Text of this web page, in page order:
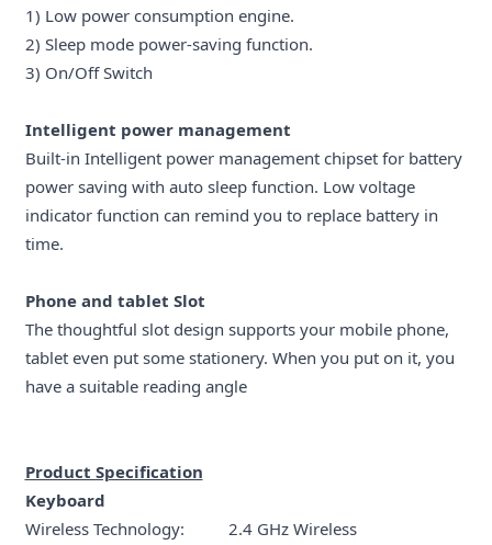
1) Low power consumption engine.
2) Sleep mode power-saving function.
3) On/Off Switch
Intelligent power management
Built-in Intelligent power management chipset for battery
power saving with auto sleep function. Low voltage
indicator function can remind you to replace battery in
time.
Phone and tablet Slot
The thoughtful slot design supports your mobile phone,
tablet even put some stationery. When you put on it, you
have a suitable reading angle
Product Specification
Keyboard
Wireless Technology: 2.4 GHz Wireless